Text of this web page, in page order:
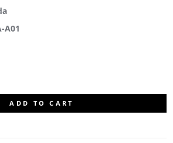
A01
ADD TO CART